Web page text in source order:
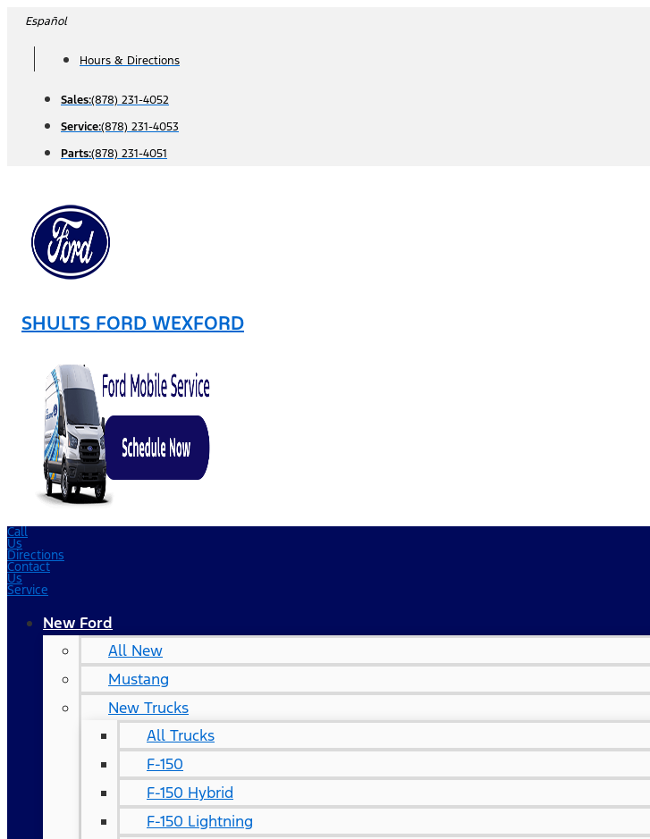
Skip
content
Español
Hours & Directions
Sales:(878) 231-4052
Service:(878) 231-4053
Parts:(878) 231-4051
SHULTS FORD WEXFORD
Call
Us
Directions
Contact
Us
Service
New Ford
All New
Mustang
New Trucks
All Trucks
F-150
F-150 Hybrid
F-150 Lightning